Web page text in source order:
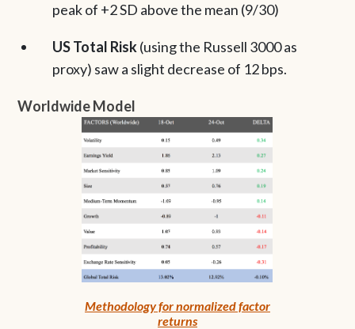
peak of +2 SD above the mean (9/30)
US Total Risk(using the Russell 3000 as
proxy) saw a slight decrease of 12 bps.
Worldwide Model
Methodology for normalized factor
returns